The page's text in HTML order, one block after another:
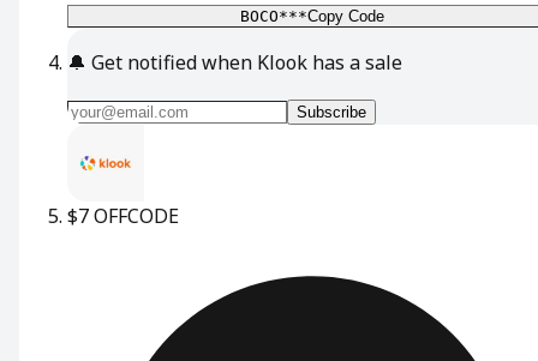
BOCO***Copy Code
🔔 Get notified when Klook has a sale
Subscribe
$7 OFFCODE